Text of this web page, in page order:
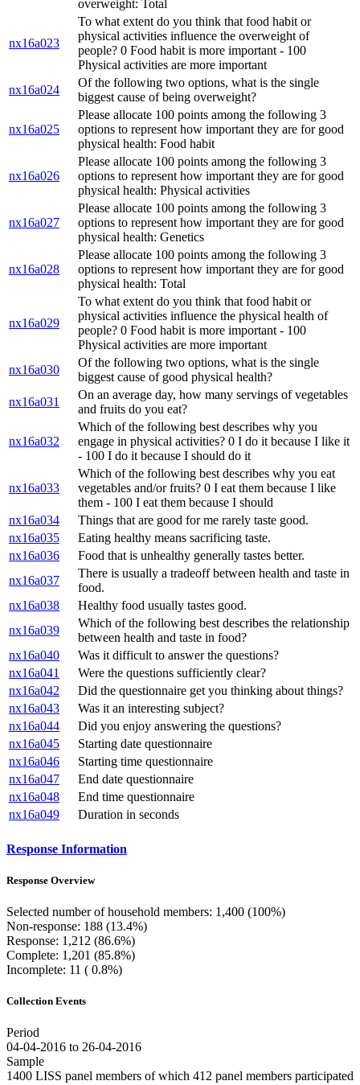
overweight: Total
nx16a023
To what extent do you think that food habit or
physical activities influence the overweight of
people? 0 Food habit is more important - 100
Physical activities are more important
nx16a024
Of the following two options, what is the single
biggest cause of being overweight?
nx16a025
Please allocate 100 points among the following 3
options to represent how important they are for good
physical health: Food habit
nx16a026
Please allocate 100 points among the following 3
options to represent how important they are for good
physical health: Physical activities
nx16a027
Please allocate 100 points among the following 3
options to represent how important they are for good
physical health: Genetics
nx16a028
Please allocate 100 points among the following 3
options to represent how important they are for good
physical health: Total
nx16a029
To what extent do you think that food habit or
physical activities influence the physical health of
people? 0 Food habit is more important - 100
Physical activities are more important
nx16a030
Of the following two options, what is the single
biggest cause of good physical health?
nx16a031
On an average day, how many servings of vegetables
and fruits do you eat?
nx16a032
Which of the following best describes why you
engage in physical activities? 0 I do it because I like it
- 100 I do it because I should do it
nx16a033
Which of the following best describes why you eat
vegetables and/or fruits? 0 I eat them because I like
them - 100 I eat them because I should
nx16a034
Things that are good for me rarely taste good.
nx16a035
Eating healthy means sacrificing taste.
nx16a036
Food that is unhealthy generally tastes better.
nx16a037
There is usually a tradeoff between health and taste in
food.
nx16a038
Healthy food usually tastes good.
nx16a039
Which of the following best describes the relationship
between health and taste in food?
nx16a040
Was it difficult to answer the questions?
nx16a041
Were the questions sufficiently clear?
nx16a042
Did the questionnaire get you thinking about things?
nx16a043
Was it an interesting subject?
nx16a044
Did you enjoy answering the questions?
nx16a045
Starting date questionnaire
nx16a046
Starting time questionnaire
nx16a047
End date questionnaire
nx16a048
End time questionnaire
nx16a049
Duration in seconds
Response Information
Response Overview
Selected number of household members: 1,400 (100%)
Non-response: 188 (13.4%)
Response: 1,212 (86.6%)
Complete: 1,201 (85.8%)
Incomplete: 11 ( 0.8%)
Collection Events
Period
04-04-2016 to 26-04-2016
Sample
1400 LISS panel members of which 412 panel members participated